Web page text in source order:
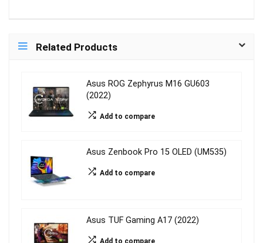
Related Products
Asus ROG Zephyrus M16 GU603
(2022)
Add to compare
Asus Zenbook Pro 15 OLED (UM535)
Add to compare
Asus TUF Gaming A17 (2022)